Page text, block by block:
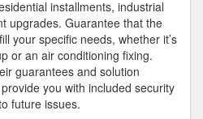
installments, industrial
upgrades. Guarantee that the
your specific needs, whether it’s
or an air conditioning fixing.
guarantees and solution
you with included security
future issues.